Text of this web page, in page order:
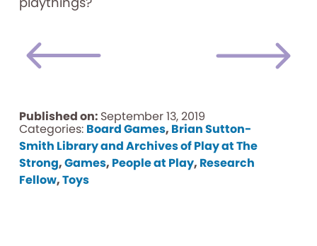
Published on: September 13, 2019
Categories: Board Games, Brian Sutton-
Smith Library and Archives of Play at The
Strong,Games, People at Play, Research
Fellow,Toys